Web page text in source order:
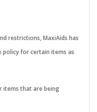
restrictions, MaxiAids has
for certain items as
items that are being